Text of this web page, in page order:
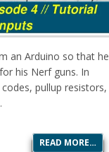
an Arduino so that he
his Nerf guns. In
pullup resistors,
READ MORE…